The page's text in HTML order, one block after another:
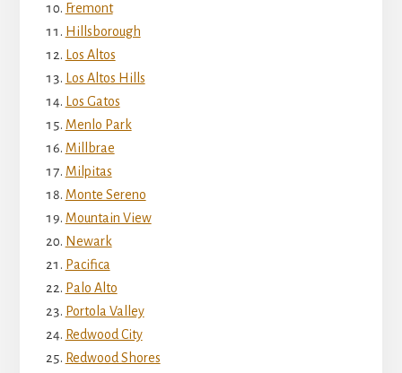
Fremont
Hillsborough
Los Altos
Los Altos Hills
Los Gatos
Menlo Park
Millbrae
Milpitas
Monte Sereno
Mountain View
Newark
Pacifica
Palo Alto
Portola Valley
Redwood City
Redwood Shores